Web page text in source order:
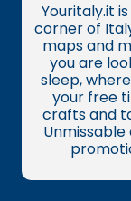
Youritaly.it
corner of
maps and
you are
sleep,
your free
crafts and